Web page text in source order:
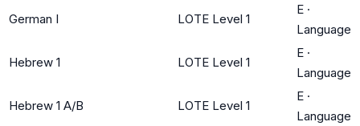
German I LOTE Level 1
E ·
Language
Hebrew 1 LOTE Level 1
E ·
Language
Hebrew 1 A/B LOTE Level 1
E ·
Language